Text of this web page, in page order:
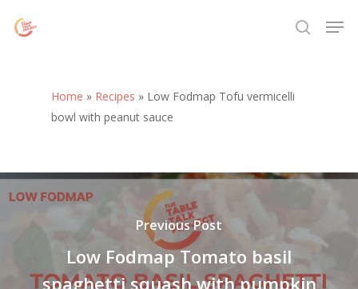
search
Home » Recipes » Low Fodmap Tofu vermicelli
bowl with peanut sauce
Previous Post
Low Fodmap Tomato basil
spaghetti squash with pumpkin